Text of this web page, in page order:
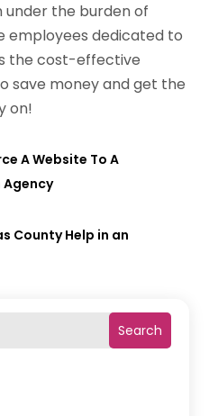
Search
the burden of
employees dedicated to
the cost-effective
save money and get the
on!
A Website To A
Agency
County Help in an